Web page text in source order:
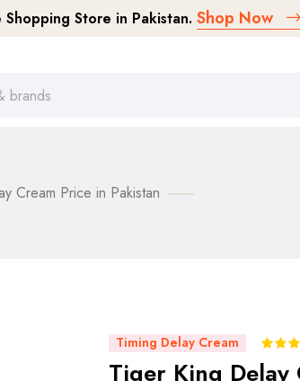
Store in Pakistan. Shop Now
Cream Price in Pakistan
Timing Delay Cream
Tiger King Delay